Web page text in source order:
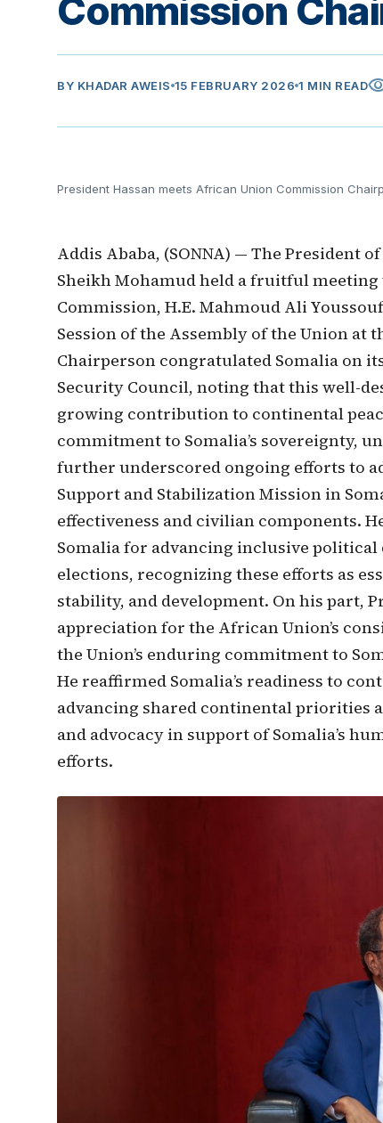
Commission
BY KHADAR AWEIS 15 FEBRUARY 2026 1 MIN READ
President Hassan meets African Union Commission
Addis Ababa, (SONNA) — The President
Sheikh Mohamud held a fruitful
Commission, H.E. Mahmoud Ali
Session of the Assembly of the Union at
Chairperson congratulated Somalia on
Security Council, noting that this well-
growing contribution to continental
commitment to Somalia’s sovereignty,
further underscored ongoing efforts to
Support and Stabilization Mission in
effectiveness and civilian components.
Somalia for advancing inclusive
elections, recognizing these efforts as
stability, and development. On his part,
appreciation for the African Union’s
the Union’s enduring commitment to
He reaffirmed Somalia’s readiness to
advancing shared continental priorities
and advocacy in support of Somalia’s
efforts.